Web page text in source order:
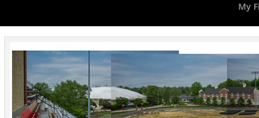
My